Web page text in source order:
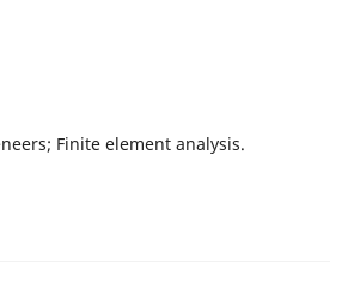
Finite element analysis.